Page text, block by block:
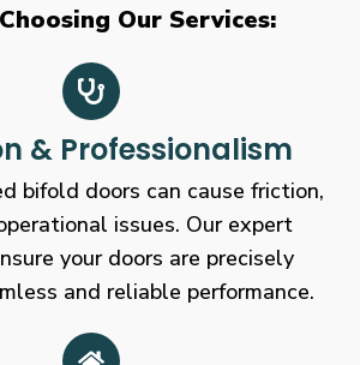
Our Services:
& Professionalism
bifold doors can cause friction,
issues. Our expert
your doors are precisely
and reliable performance.